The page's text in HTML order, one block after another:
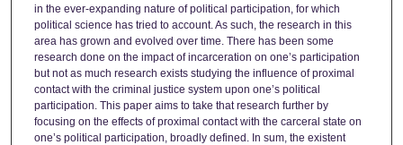
in the ever-expanding nature of political participation, for which
political science has tried to account. As such, the research in this
area has grown and evolved over time. There has been some
research done on the impact of incarceration on one’s participation
but not as much research exists studying the influence of proximal
contact with the criminal justice system upon one’s political
participation. This paper aims to take that research further by
focusing on the effects of proximal contact with the carceral state on
one’s political participation, broadly defined. In sum, the existent